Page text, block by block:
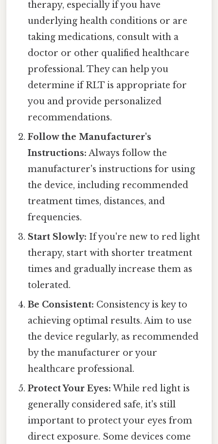
therapy, especially if you have
underlying health conditions or are
taking medications, consult with a
doctor or other qualified healthcare
professional. They can help you
determine if RLT is appropriate for
you and provide personalized
recommendations.
Follow the Manufacturer's
Instructions: Always follow the
manufacturer's instructions for using
the device, including recommended
treatment times, distances, and
frequencies.
Start Slowly: If you're new to red light
therapy, start with shorter treatment
times and gradually increase them as
tolerated.
Be Consistent: Consistency is key to
achieving optimal results. Aim to use
the device regularly, as recommended
by the manufacturer or your
healthcare professional.
Protect Your Eyes: While red light is
generally considered safe, it's still
important to protect your eyes from
direct exposure. Some devices come